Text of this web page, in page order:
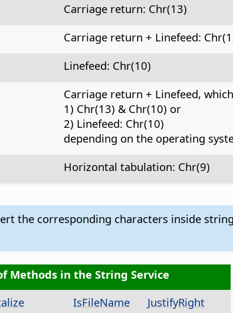
Carriage return: Chr(13)
Carriage return + Linefeed:
Linefeed: Chr(10)
Carriage return + Linefeed,
1) Chr(13) & Chr(10) or
2) Linefeed: Chr(10)
depending on the operating
Horizontal tabulation: Chr(9)
the corresponding characters inside
Methods in the String Service
IsFileName
JustifyRight